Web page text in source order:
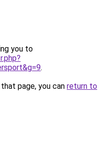
you to
.
page, you can return to